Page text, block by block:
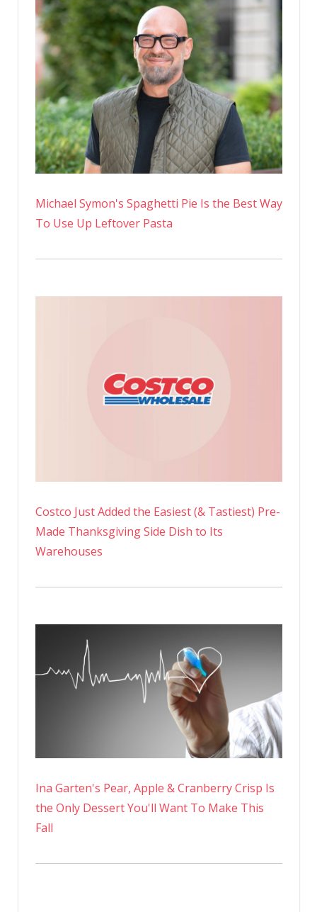
Michael Symon's Spaghetti Pie Is the Best Way
To Use Up Leftover Pasta
Costco Just Added the Easiest (& Tastiest) Pre-
Made Thanksgiving Side Dish to Its
Warehouses
Ina Garten's Pear, Apple & Cranberry Crisp Is
the Only Dessert You'll Want To Make This
Fall